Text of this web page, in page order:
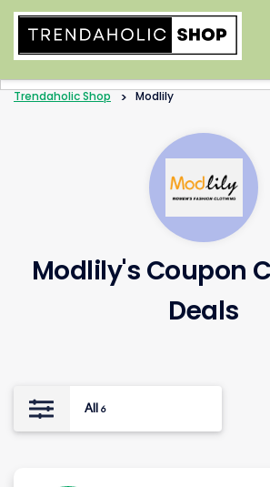
Trendaholic Shop > Modlily
Modlily's Coupon
Deals
All 6